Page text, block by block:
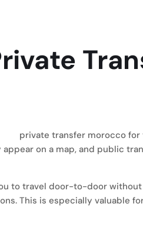
on a map, and public
to travel door-to-door without
This is especially valuable